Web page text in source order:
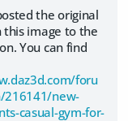
the original
this image to the
You can find
foru
216141/new-
casual-gym-for-